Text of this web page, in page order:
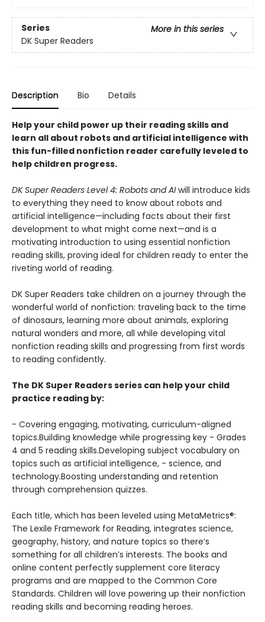
Series
More in this series
DK Super Readers
Description Bio Details
Help your child power up their reading skills and
learn all about robots and artificial intelligence with
this fun-filled nonfiction reader carefully leveled to
help children progress.
DK Super Readers Level 4: Robots and AIwill introduce kids
to everything they need to know about robots and
artificial intelligence—including facts about their first
development to what might come next—and is a
motivating introduction to using essential nonfiction
reading skills, proving ideal for children ready to enter the
riveting world of reading.
DK Super Readers take children on a journey through the
wonderful world of nonfiction: traveling back to the time
of dinosaurs, learning more about animals, exploring
natural wonders and more, all while developing vital
nonfiction reading skills and progressing from first words
to reading confidently.
The DK Super Readers series can help your child
practice reading by:
- Covering engaging, motivating, curriculum-aligned
topics.Building knowledge while progressing key - Grades
4 and 5 reading skills.Developing subject vocabulary on
topics such as artificial intelligence, - science, and
technology.Boosting understanding and retention
through comprehension quizzes.
Each title, which has been leveled using MetaMetrics®:
The Lexile Framework for Reading, integrates science,
geography, history, and nature topics so there’s
something for all children’s interests. The books and
online content perfectly supplement core literacy
programs and are mapped to the Common Core
Standards. Children will love powering up their nonfiction
reading skills and becoming reading heroes.